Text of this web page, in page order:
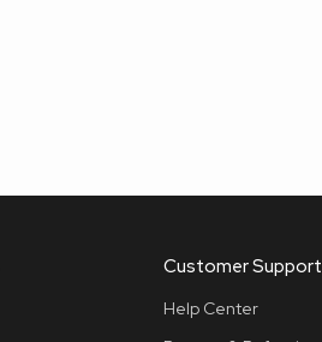
Customer Support
Help Center